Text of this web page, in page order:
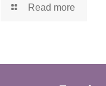
Read more